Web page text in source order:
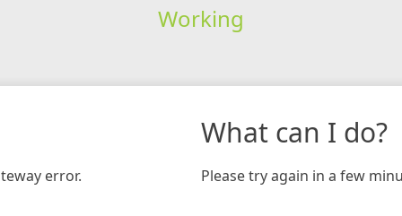
Working
error.
What can I do?
Please try again in a few